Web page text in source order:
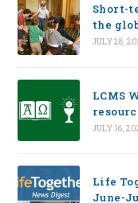
Short-
the
JULY 28,
LCMS
JULY 16,
Life
June-